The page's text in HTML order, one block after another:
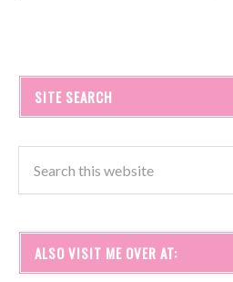
SITE SEARCH
ALSO VISIT ME OVER AT: